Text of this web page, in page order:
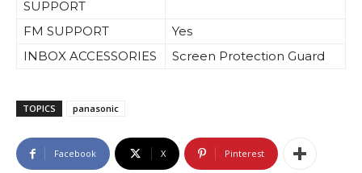
SUPPORT
FM SUPPORT
Yes
INBOX ACCESSORIES
Screen Protection Guard
TOPICS panasonic
Facebook X Pinterest